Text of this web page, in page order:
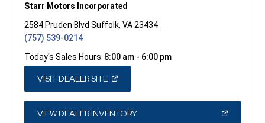
Starr Motors Incorporated
2584 Pruden Blvd Suffolk, VA 23434
(757) 539-0214
Today's Sales Hours: 8:00 am - 6:00 pm
VISIT DEALER SITE(OPEN
A
NEW
WINDOW)
VIEW DEALER INVENTORY(OPEN